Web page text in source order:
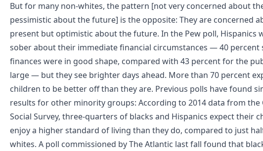
But for many non-whites, the pattern [not very concerned about
pessimistic about the future] is the opposite: They are concerned
present but optimistic about the future. In the Pew poll, Hispanics
sober about their immediate financial circumstances — 40 percent
finances were in good shape, compared with 43 percent for the
large — but they see brighter days ahead. More than 70 percent
children to be better off than they are. Previous polls have found
results for other minority groups: According to 2014 data from the
Social Survey, three-quarters of blacks and Hispanics expect their
enjoy a higher standard of living than they do, compared to just
whites. A poll commissioned by The Atlantic last fall found that